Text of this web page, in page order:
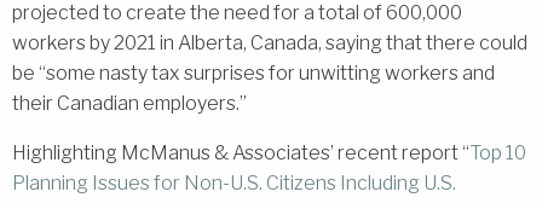
projected to create the need for a total of 600,000
workers by 2021 in Alberta, Canada, saying that there could
be “some nasty tax surprises for unwitting workers and
their Canadian employers.”
Highlighting McManus & Associates’ recent report “Top 10
Planning Issues for Non-U.S. Citizens Including U.S.